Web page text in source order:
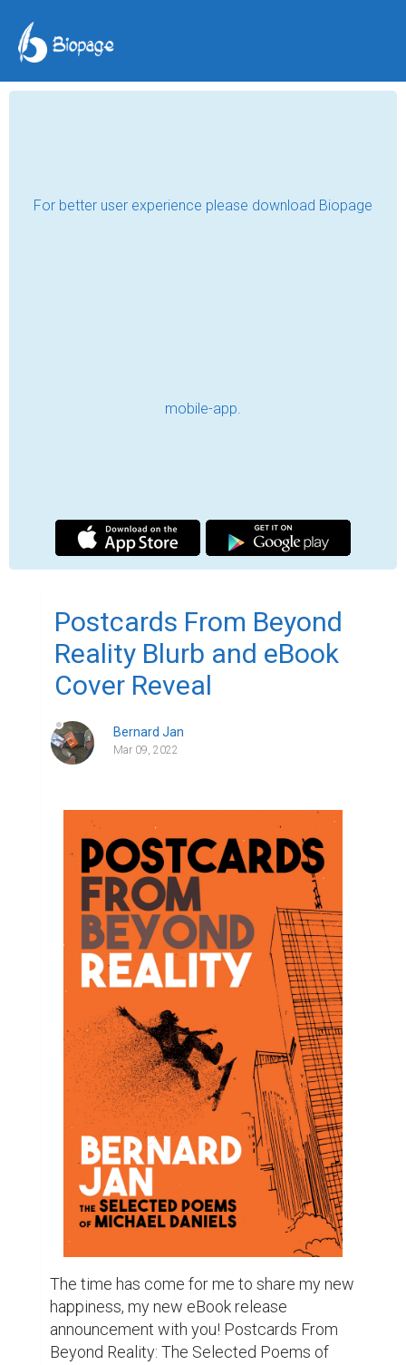
happiness, my new eBook release
announcement with you! Postcards From
Beyond Reality: The Selected Poems of
Michael Daniels is a young adult poetry book I
wrote as a companion that is a sibling book to
my novel Cruel Summer.
Originally published in Croatian in a periodical
Forum in 2003, Postcards From Beyond
Reality: The Selected Poems of Michael
Daniels will be released on Amazon on March
20, 2022 as an eBook and a few days later as
a paperback! But you can pre-order it now!
In this book of poetry, I dived into the mind of
a teenage protagonist Michael Daniels from
my novel Cruel Summer, writing about his
dreams, longings, desires, traumas, passions.
If that isn't intriguing enough, I hope my book
description will be.
***
His life has been a cocktail of melancholy,
sorrow, and desire. When a skateboarder dips